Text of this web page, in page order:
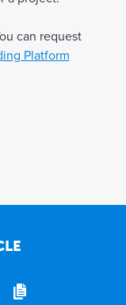
can request
Platform